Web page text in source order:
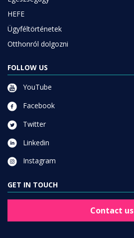
HEFE
Ügyféltörténetek
Otthonról dolgozni
FOLLOW US
YouTube
Facebook
Twitter
Linkedin
Instagram
GET IN TOUCH
Contact us